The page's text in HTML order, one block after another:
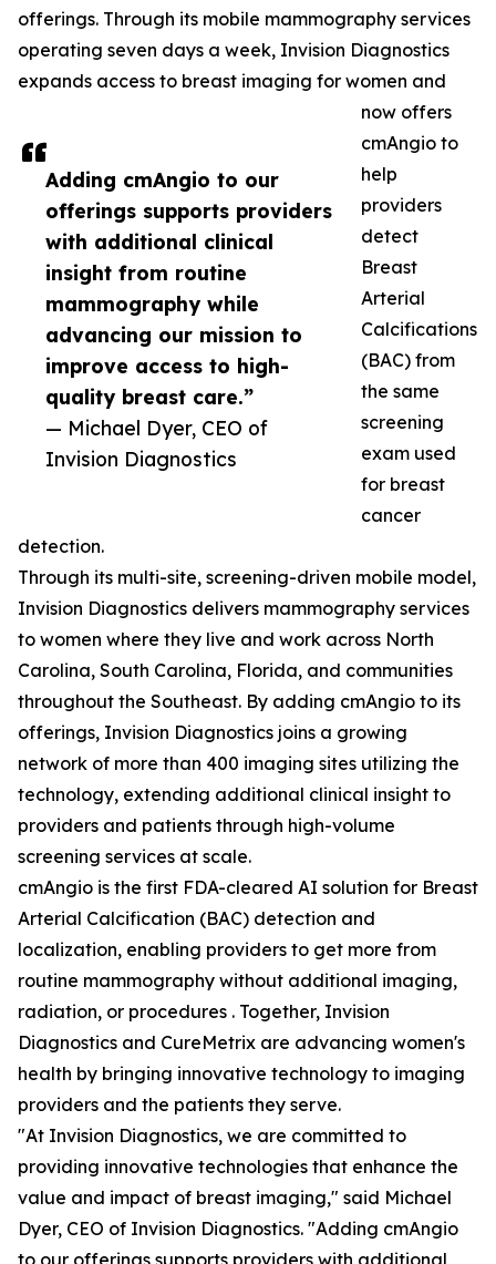
Adding cmAngio to our
offerings supports providers
with additional clinical
insight from routine
mammography while
advancing our mission to
improve access to high-
quality breast care.”
— Michael Dyer, CEO of
Invision Diagnostics
offerings. Through its mobile mammography services
operating seven days a week, Invision Diagnostics
expands access to breast imaging for women and
now offers
cmAngio to
help
providers
detect
Breast
Arterial
Calcifications
(BAC) from
the same
screening
exam used
for breast
cancer
detection.
Through its multi-site, screening-driven mobile model,
Invision Diagnostics delivers mammography services
to women where they live and work across North
Carolina, South Carolina, Florida, and communities
throughout the Southeast. By adding cmAngio to its
offerings, Invision Diagnostics joins a growing
network of more than 400 imaging sites utilizing the
technology, extending additional clinical insight to
providers and patients through high-volume
screening services at scale.
cmAngio is the first FDA-cleared AI solution for Breast
Arterial Calcification (BAC) detection and
localization, enabling providers to get more from
routine mammography without additional imaging,
radiation, or procedures . Together, Invision
Diagnostics and CureMetrix are advancing women's
health by bringing innovative technology to imaging
providers and the patients they serve.
"At Invision Diagnostics, we are committed to
providing innovative technologies that enhance the
value and impact of breast imaging," said Michael
Dyer, CEO of Invision Diagnostics. "Adding cmAngio